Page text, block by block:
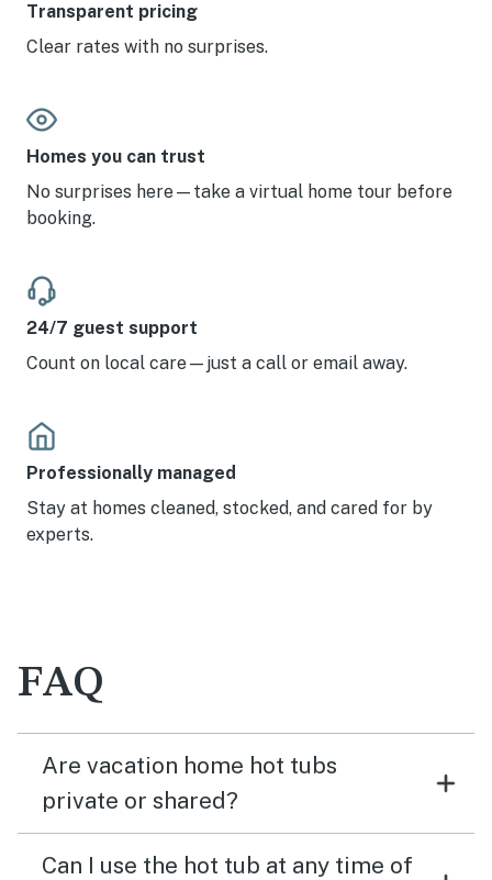
arrived. The kitchen and bathrooms are in need of an
update but everything worked ok.
Transparent pricing
Clear rates with no surprises.
Homes you can trust
No surprises here—take a virtual home tour before
booking.
24/7 guest support
Count on local care—just a call or email away.
Professionally managed
Stay at homes cleaned, stocked, and cared for by
experts.
FAQ
Are vacation home hot tubs
private or shared?
Can I use the hot tub at any time of